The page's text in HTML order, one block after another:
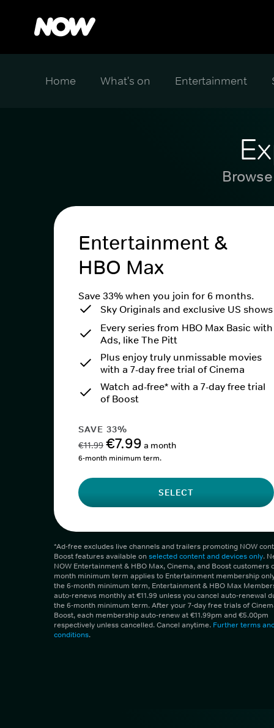
Home What's on Entertainment
Entertainment &
HBO Max
Save 33% when you join for 6 months.
Sky Originals and exclusive US shows
Every series from HBO Max Basic with
Ads, like The Pitt
Plus enjoy truly unmissable movies
with a 7-day free trial of Cinema
Watch ad-free* with a 7-day free trial
of Boost
SAVE 33%
€11.99 €7.99 a month
6-month minimum term.
SELECT
*Ad-free excludes live channels and trailers promoting NOW
Boost features available onselected content and devices only.
NOW Entertainment & HBO Max, Cinema, and Boost customers
month minimum term applies to Entertainment membership
the 6-month minimum term, Entertainment & HBO Max
auto-renews monthly at €11.99 unless you cancel auto-renewal
the 6-month minimum term. After your 7-day free trials of
Boost, each membership auto-renew at €11.99pm and €5.00pm
respectively unless cancelled. Cancel anytime. Further terms
conditions.